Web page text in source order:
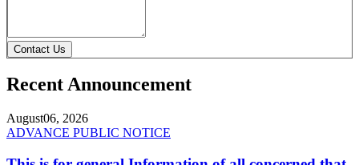
Contact Us
Recent Announcement
August06, 2026
ADVANCE PUBLIC NOTICE